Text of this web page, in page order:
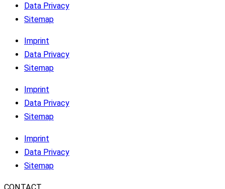
Data Privacy
Sitemap
Imprint
Data Privacy
Sitemap
Imprint
Data Privacy
Sitemap
Imprint
Data Privacy
Sitemap